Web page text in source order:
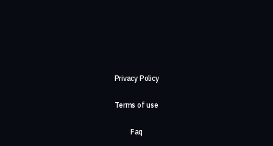
Privacy Policy
Terms of use
Faq